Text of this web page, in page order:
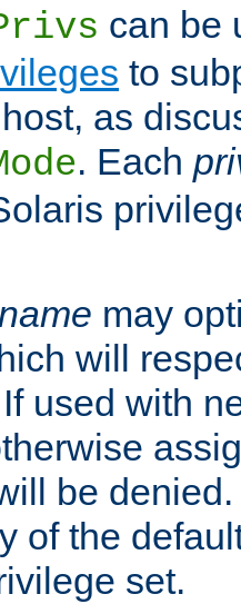
can be
to
as
. Each
may
will
used with
be
of the
set.